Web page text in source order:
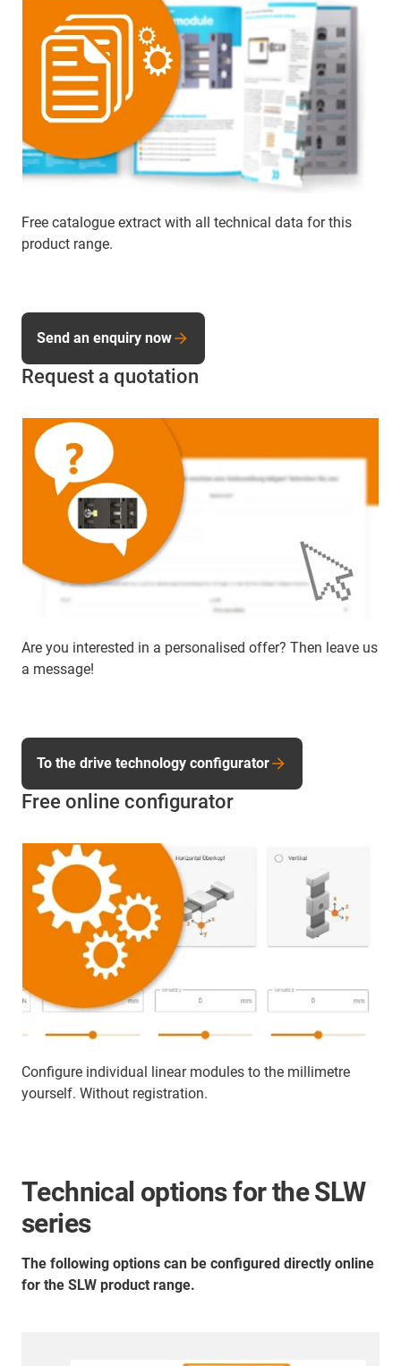
Free catalogue extract with all technical data for this
product range.
Request a quotation
Are you interested in a personalised offer? Then leave us
a message!
Send an enquiry now
Free online configurator
Configure individual linear modules to the millimetre
yourself. Without registration.
To the drive technology configurator
Technical options for the SLW
series
The following options can be configured directly online
for the SLW product range.